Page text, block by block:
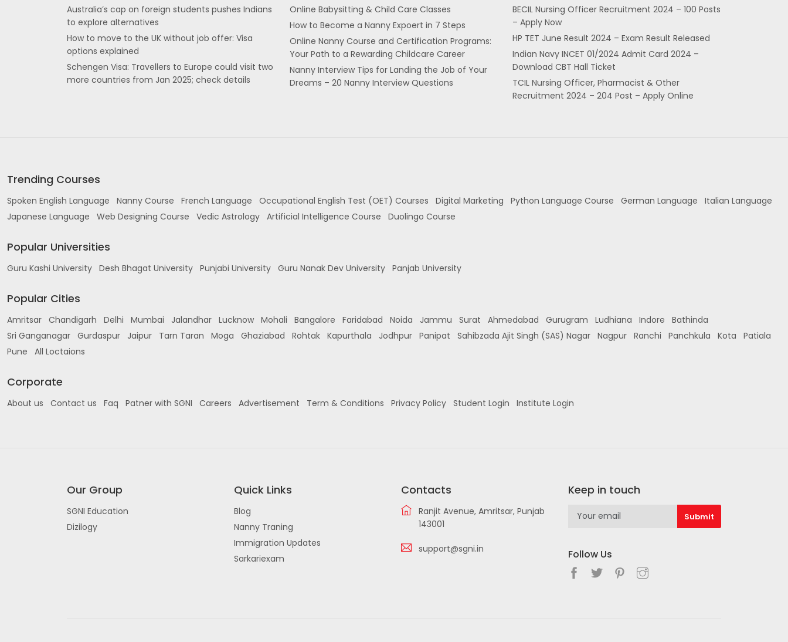
Australia’s cap on foreign students pushes Indians
to explore alternatives
How to move to the UK without job offer: Visa
options explained
Schengen Visa: Travellers to Europe could visit two
more countries from Jan 2025; check details
Online Babysitting & Child Care Classes
How to Become a Nanny Expoert in 7 Steps
Online Nanny Course and Certification Programs:
Your Path to a Rewarding Childcare Career
Nanny Interview Tips for Landing the Job of Your
Dreams – 20 Nanny Interview Questions
BECIL Nursing Officer Recruitment 2024 – 100 Posts
– Apply Now
HP TET June Result 2024 – Exam Result Released
Indian Navy INCET 01/2024 Admit Card 2024 –
Download CBT Hall Ticket
TCIL Nursing Officer, Pharmacist & Other
Recruitment 2024 – 204 Post – Apply Online
Trending Courses
Spoken English Language Nanny Course French Language Occupational English Test (OET) Courses Digital Marketing Python Language Course German Language
Italian Language
Japanese Language
Web Designing Course Vedic Astrology Artificial Intelligence Course Duolingo Course
Popular Universities
Guru Kashi University Desh Bhagat University Punjabi University Guru Nanak Dev University Panjab University
Popular Cities
Amritsar Chandigarh Delhi Mumbai Jalandhar Lucknow Mohali Bangalore Faridabad Noida Jammu Surat Ahmedabad Gurugram Ludhiana Indore
Bathinda
Sri Ganganagar Gurdaspur Jaipur Tarn Taran Moga Ghaziabad Rohtak Kapurthala Jodhpur Panipat Sahibzada Ajit Singh (SAS) Nagar Nagpur Ranchi Panchkula Kota
Patiala
Pune
All Loctaions
Corporate
About us Contact us Faq Patner with SGNI Careers Advertisement Term & Conditions Privacy Policy Student Login Institute Login
Our Group
SGNI Education
Dizilogy
Quick Links
Blog
Nanny Traning
Immigration Updates
Sarkariexam
Contacts
Ranjit Avenue, Amritsar, Punjab
143001
support@sgni.in
Keep in touch
Follow Us